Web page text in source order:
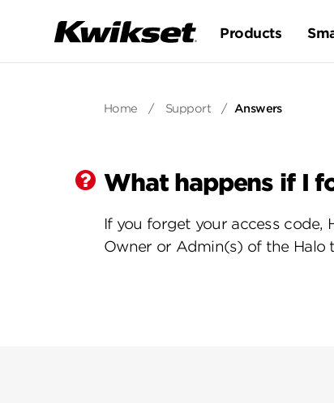
Products
Home / Support / Answers
What happens if I
If you forget your access
Owner or Admin(s) of the Halo